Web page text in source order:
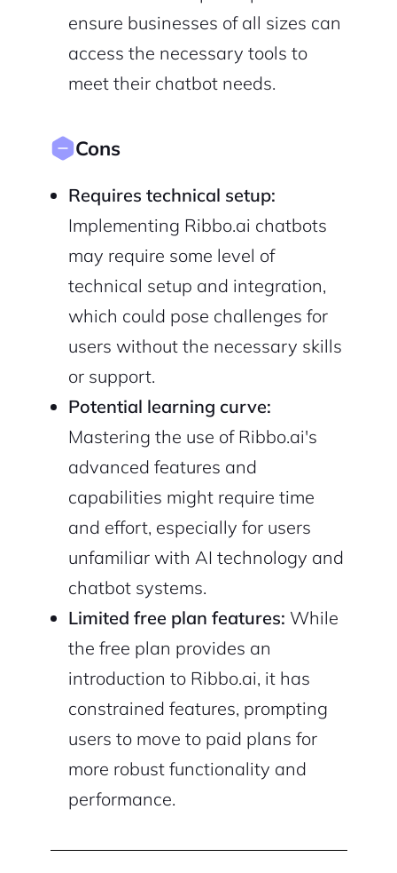
ensure businesses of all sizes can
access the necessary tools to
meet their chatbot needs.
Cons
Requires technical setup:
Implementing Ribbo.ai chatbots
may require some level of
technical setup and integration,
which could pose challenges for
users without the necessary skills
or support.
Potential learning curve:
Mastering the use of Ribbo.ai's
advanced features and
capabilities might require time
and effort, especially for users
unfamiliar with AI technology and
chatbot systems.
Limited free plan features: While
the free plan provides an
introduction to Ribbo.ai, it has
constrained features, prompting
users to move to paid plans for
more robust functionality and
performance.